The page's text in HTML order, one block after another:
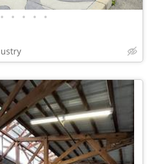
• • • • •